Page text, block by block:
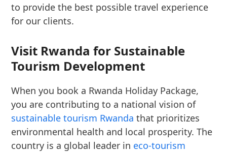
to provide the best possible travel experience
for our clients.
Visit Rwanda for Sustainable
Tourism Development
When you book a Rwanda Holiday Package,
you are contributing to a national vision of
sustainable tourism Rwanda that prioritizes
environmental health and local prosperity. The
country is a global leader in eco-tourism